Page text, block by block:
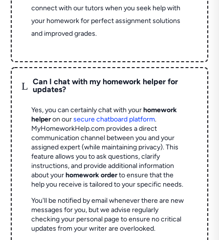
connect with our tutors when you seek help with
your homework for perfect assignment solutions
and improved grades.
L
Can I chat with my homework helper for
updates?
Yes, you can certainly chat with yourhomework
helperon oursecure chatboard platform.
MyHomeworkHelp.com provides a direct
communication channel between you and your
assigned expert (while maintaining privacy). This
feature allows you to ask questions, clarify
instructions, and provide additional information
about yourhomework orderto ensure that the
help you receive is tailored to your specific needs.
You'll be notified by email whenever there are new
messages for you, but we advise regularly
checking your personal page to ensure no critical
updates from your writer are overlooked.